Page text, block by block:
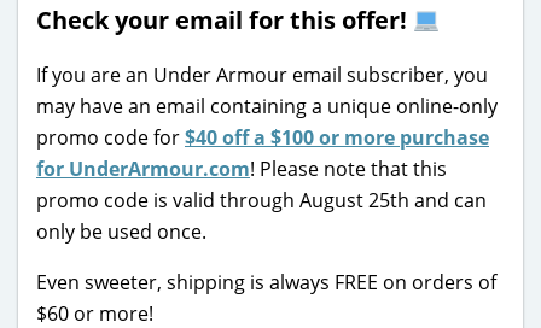
Check your email for this offer!
If you are an Under Armour email subscriber, you
may have an email containing a unique online-only
promo code for$40 off a $100 or more purchase
for UnderArmour.com! Please note that this
promo code is valid through August 25th and can
only be used once.
Even sweeter, shipping is always FREE on orders of
$60 or more!